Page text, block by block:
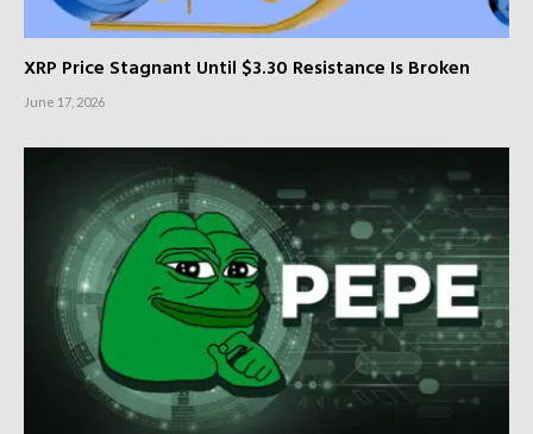
XRP Price Stagnant Until $3.30 Resistance Is Broken
June 17, 2026